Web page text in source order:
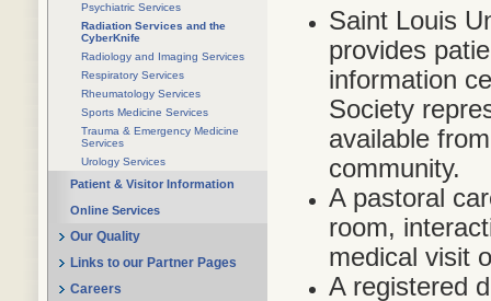
Psychiatric Services
Radiation Services and the
CyberKnife
Radiology and Imaging Services
Respiratory Services
Rheumatology Services
Sports Medicine Services
Trauma & Emergency Medicine
Services
Urology Services
Patient & Visitor Information
Online Services
Our Quality
Links to our Partner Pages
Careers
Saint Louis
provides
information
Society
available
community.
A pastoral
room,
medical visit
A registered